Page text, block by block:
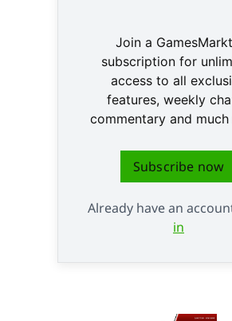
Join a
subscription for
access to all
features, weekly
commentary and much
Subscribe now
Already have an
in